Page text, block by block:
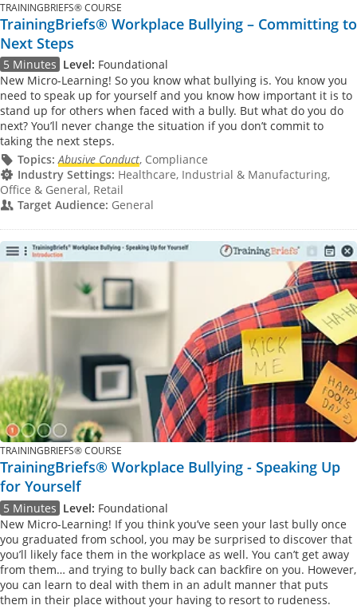
TRAININGBRIEFS® COURSE
TrainingBriefs® Workplace Bullying – Committing to
Next Steps
5 Minutes Level: Foundational
New Micro-Learning! So you know what bullying is. You know you
need to speak up for yourself and you know how important it is to
stand up for others when faced with a bully. But what do you do
next? You’ll never change the situation if you don’t commit to
taking the next steps.
Topics: Abusive Conduct, Compliance
Industry Settings: Healthcare, Industrial & Manufacturing,
Office & General, Retail
Target Audience: General
TRAININGBRIEFS® COURSE
TrainingBriefs® Workplace Bullying - Speaking Up
for Yourself
5 Minutes Level: Foundational
New Micro-Learning! If you think you’ve seen your last bully once
you graduated from school, you may be surprised to discover that
you’ll likely face them in the workplace as well. You can’t get away
from them… and trying to bully back can backfire on you. However,
you can learn to deal with them in an adult manner that puts
them in their place without your having to resort to rudeness.